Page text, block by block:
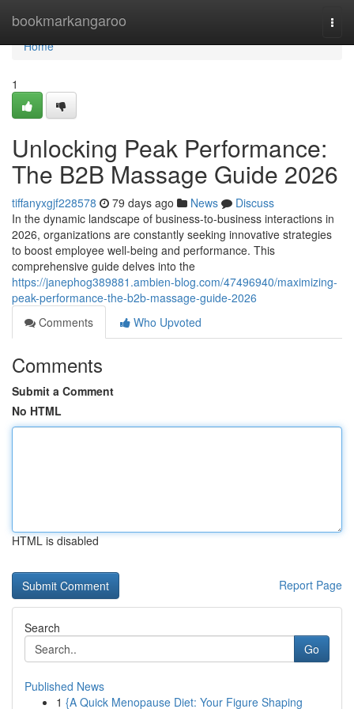
bookmarkangaroo
Home
Home
1
Unlocking Peak Performance:
The B2B Massage Guide 2026
tiffanyxgjf228578 79 days ago News
Discuss
In the dynamic landscape of business-to-business interactions in
2026, organizations are constantly seeking innovative strategies
to boost employee well-being and performance. This
comprehensive guide delves into the
https://janephog389881.ambien-blog.com/47496940/maximizing-
peak-performance-the-b2b-massage-guide-2026
Comments
Who Upvoted
Comments
Submit a Comment
No HTML
HTML is disabled
Report Page
Search
Go
Published News
1 {A Quick Menopause Diet: Your Figure Shaping